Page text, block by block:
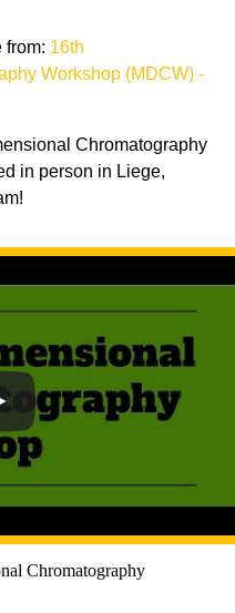
from: 16th
Workshop (MDCW) -
Chromatography
in person in Liege,
Chromatography